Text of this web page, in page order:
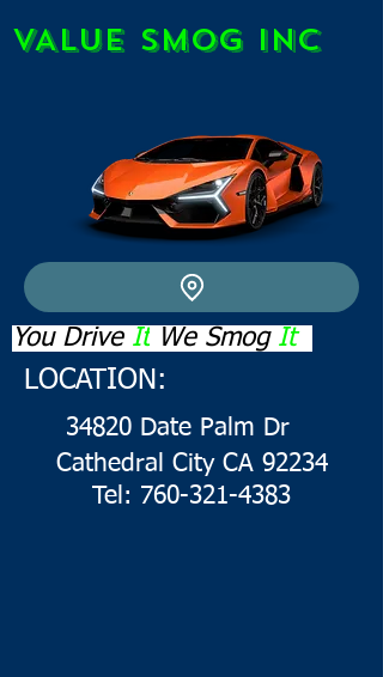
VALUE SMOG INC
You Drive It We Smog It
LOCATION:
34820 Date Palm Dr
Cathedral City CA 92234
Tel: 760-321-4383